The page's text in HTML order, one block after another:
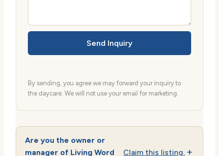
Send Inquiry
By sending, you agree we may forward your inquiry to
the daycare. We will not use your email for marketing.
Are you the owner or
manager of Living Word
Claim this listing.